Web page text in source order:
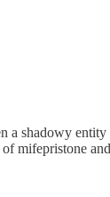
a shadowy
mifepristone